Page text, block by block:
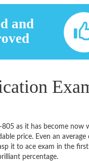
and
as it has become
price. Even an
it to ace exam in the
percentage.